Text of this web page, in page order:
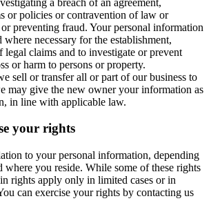
or policies or contravention of law or
preventing fraud. Your personal information
where necessary for the establishment,
legal claims and to investigate or prevent
or harm to persons or property.
sell or transfer all or part of our business to
may give the new owner your information as
in line with applicable law.
your rights
to your personal information, depending
where you reside. While some of these rights
rights apply only in limited cases or in
can exercise your rights by contacting us